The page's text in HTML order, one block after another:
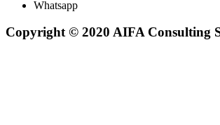
Whatsapp
Copyright © 2020 AIFA Consulting